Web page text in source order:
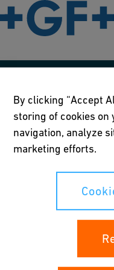
Terms of use
Online privacy and
Cookies Settings
By clicking “Accept
storing of cookies on
navigation, analyze
marketing efforts.